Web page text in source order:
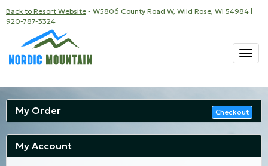
Back to Resort Website - W5806 County Road W, Wild Rose, WI 54984 |
920-787-3324
My Order Checkout
My Account